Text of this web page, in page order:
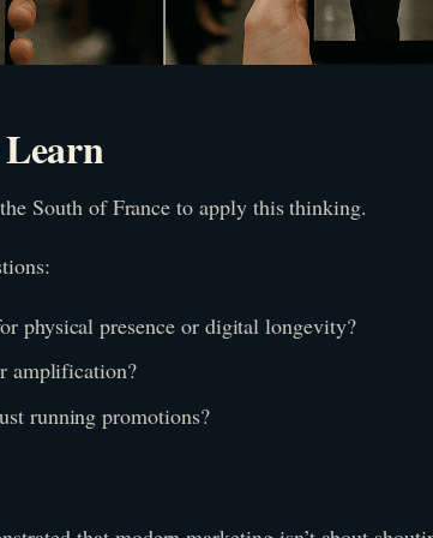
South of France to apply this thinking.
physical presence or digital longevity?
amplification?
running promotions?